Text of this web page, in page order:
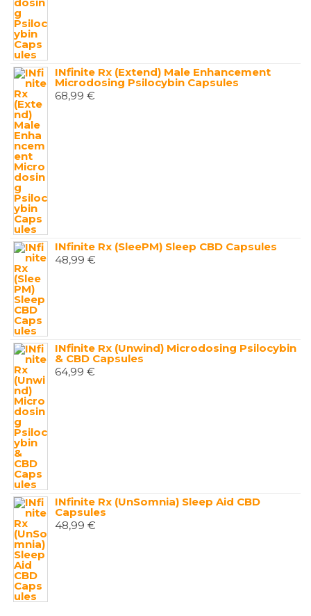
INfinite Rx (Extend) Male Enhancement
Microdosing Psilocybin Capsules
68,99 €
INfinite Rx (SleePM) Sleep CBD Capsules
48,99 €
INfinite Rx (Unwind) Microdosing Psilocybin
& CBD Capsules
64,99 €
INfinite Rx (UnSomnia) Sleep Aid CBD
Capsules
48,99 €